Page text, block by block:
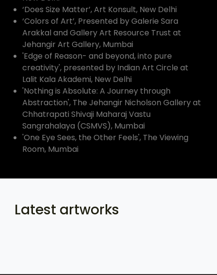
‘Does Size Matter’, Art Konsult, New Delhi
‘Colors of Art’, Presented by Galerie Sara
Arakkal and Gallery Art Resource Trust at
Jehangir Art Gallery, Mumbai
'Edge of Reason- and beyond, into pure
creativity', presented by Indian Art Circle at
Lalit Kala Akademi, New Delhi
'Nothing is Absolute: A Journey through
Abstraction', The Jehangir Nicholson Gallery at
Chhatrapati Shivaji Maharaj Vastu
Sangrahalaya (CSMVS), Mumbai
'One Eye Sees, the Other Feels', The Viewing
Room, Mumbai
Latest artworks